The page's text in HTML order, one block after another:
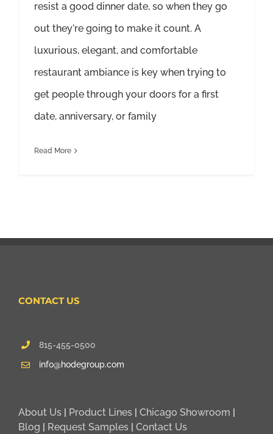
resist a good dinner date, so when they go
out they're going to make it count. A
luxurious, elegant, and comfortable
restaurant ambiance is key when trying to
get people through your doors for a first
date, anniversary, or family
Read More
CONTACT US
815-455-0500
info@hodegroup.com
About Us Product Lines Chicago Showroom
Blog
Request Samples Contact Us